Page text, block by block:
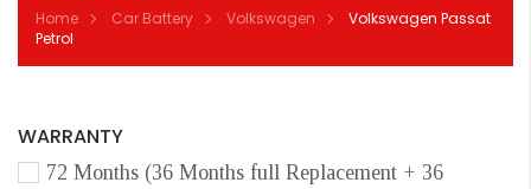
Home Car Battery Volkswagen
Volkswagen Passat
Petrol
WARRANTY
72 Months (36 Months full Replacement + 36